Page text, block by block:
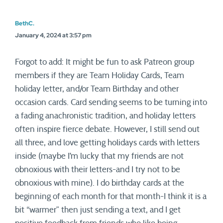
BethC.
January 4, 2024 at 3:57 pm
Forgot to add: It might be fun to ask Patreon group
members if they are Team Holiday Cards, Team
holiday letter, and/or Team Birthday and other
occasion cards. Card sending seems to be turning into
a fading anachronistic tradition, and holiday letters
often inspire fierce debate. However, I still send out
all three, and love getting holidays cards with letters
inside (maybe I’m lucky that my friends are not
obnoxious with their letters-and I try not to be
obnoxious with mine). I do birthday cards at the
beginning of each month for that month-I think it is a
bit “warmer” then just sending a text, and I get